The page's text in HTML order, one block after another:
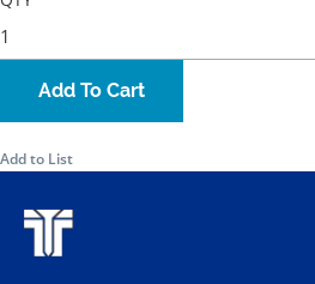
Add To Cart
Add to List